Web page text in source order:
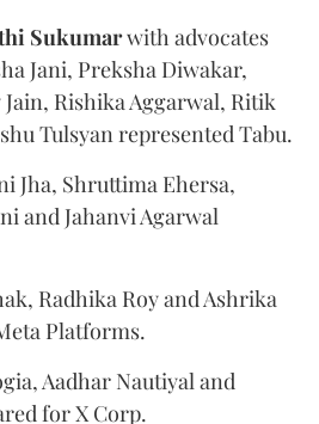
Sukumarwith advocates
Jani, Preksha Diwakar,
Rishika Aggarwal, Ritik
Tulsyan represented Tabu.
Jha, Shruttima Ehersa,
and Jahanvi Agarwal
Radhika Roy and Ashrika
Platforms.
Aadhar Nautiyal and
for X Corp.